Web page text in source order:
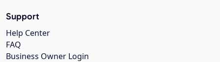
Support
Help Center
FAQ
Business Owner Login